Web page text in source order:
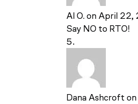
Al O. on April 22,
Say NO to RTO!
Dana Ashcroft